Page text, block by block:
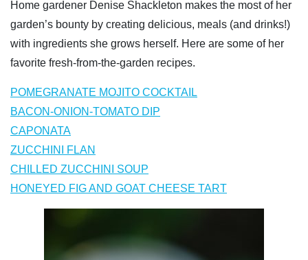
Home gardener Denise Shackleton makes the most of her
garden’s bounty by creating delicious, meals (and drinks!)
with ingredients she grows herself. Here are some of her
favorite fresh-from-the-garden recipes.
POMEGRANATE MOJITO COCKTAIL
BACON-ONION-TOMATO DIP
CAPONATA
ZUCCHINI FLAN
CHILLED ZUCCHINI SOUP
HONEYED FIG AND GOAT CHEESE TART